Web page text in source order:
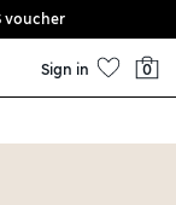
voucher
Sign in 0